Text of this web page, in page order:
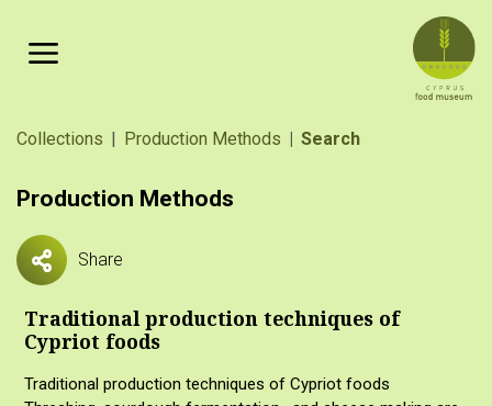
Breadcrumb
Collections Production Methods Search
Production Methods
Share
Traditional production techniques of
Cypriot foods
Traditional production techniques of Cypriot foods